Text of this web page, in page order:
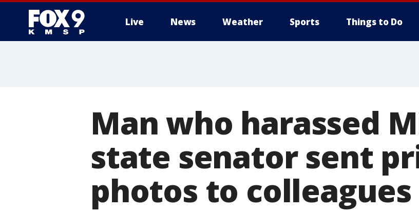
Live News Weather Sports Things to Do
Man who harassed
state senator sent
photos to colleagues